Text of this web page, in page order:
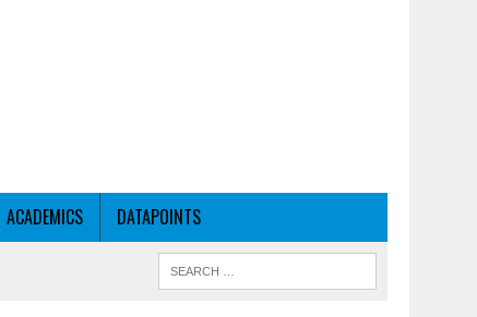
ACADEMICS DATAPOINTS